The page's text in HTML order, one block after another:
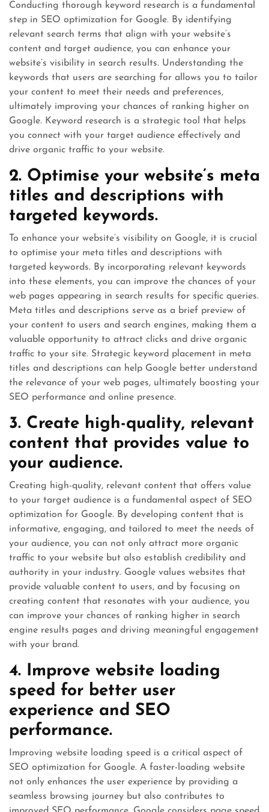
Conducting thorough keyword research is a fundamental
step in SEO optimization for Google. By identifying
relevant search terms that align with your website’s
content and target audience, you can enhance your
website’s visibility in search results. Understanding the
keywords that users are searching for allows you to tailor
your content to meet their needs and preferences,
ultimately improving your chances of ranking higher on
Google. Keyword research is a strategic tool that helps
you connect with your target audience effectively and
drive organic traffic to your website.
2. Optimise your website’s meta
titles and descriptions with
targeted keywords.
To enhance your website’s visibility on Google, it is crucial
to optimise your meta titles and descriptions with
targeted keywords. By incorporating relevant keywords
into these elements, you can improve the chances of your
web pages appearing in search results for specific queries.
Meta titles and descriptions serve as a brief preview of
your content to users and search engines, making them a
valuable opportunity to attract clicks and drive organic
traffic to your site. Strategic keyword placement in meta
titles and descriptions can help Google better understand
the relevance of your web pages, ultimately boosting your
SEO performance and online presence.
3. Create high-quality, relevant
content that provides value to
your audience.
Creating high-quality, relevant content that offers value
to your target audience is a fundamental aspect of SEO
optimization for Google. By developing content that is
informative, engaging, and tailored to meet the needs of
your audience, you can not only attract more organic
traffic to your website but also establish credibility and
authority in your industry. Google values websites that
provide valuable content to users, and by focusing on
creating content that resonates with your audience, you
can improve your chances of ranking higher in search
engine results pages and driving meaningful engagement
with your brand.
4. Improve website loading
speed for better user
experience and SEO
performance.
Improving website loading speed is a critical aspect of
SEO optimization for Google. A faster-loading website
not only enhances the user experience by providing a
seamless browsing journey but also contributes to